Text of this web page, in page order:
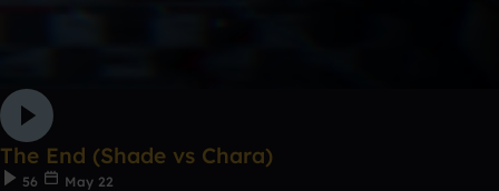
The End (Shade vs Chara)
56
May 22